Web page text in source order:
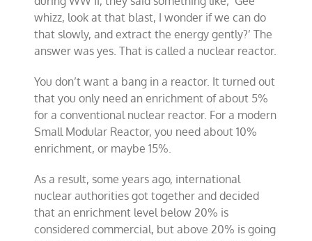
whizz, look at that blast, I wonder if we can do
that slowly, and extract the energy gently?’ The
answer was yes. That is called a nuclear reactor.
You don’t want a bang in a reactor. It turned out
that you only need an enrichment of about 5%
for a conventional nuclear reactor. For a modern
Small Modular Reactor, you need about 10%
enrichment, or maybe 15%.
As a result, some years ago, international
nuclear authorities got together and decided
that an enrichment level below 20% is
considered commercial, but above 20% is going